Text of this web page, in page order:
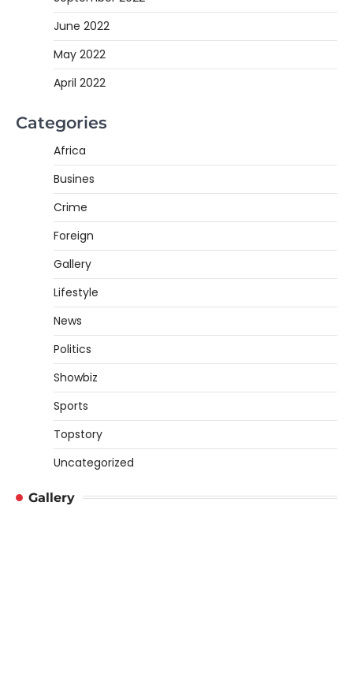
June 2022
May 2022
April 2022
Categories
Africa
Busines
Crime
Foreign
Gallery
Lifestyle
News
Politics
Showbiz
Sports
Topstory
Uncategorized
Gallery